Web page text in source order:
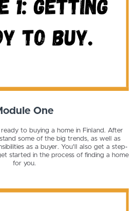
One
to buying a home in Finland. After
some of the big trends, as well as
as a buyer. You'll also get a step-
started in the process of finding a home
for you.